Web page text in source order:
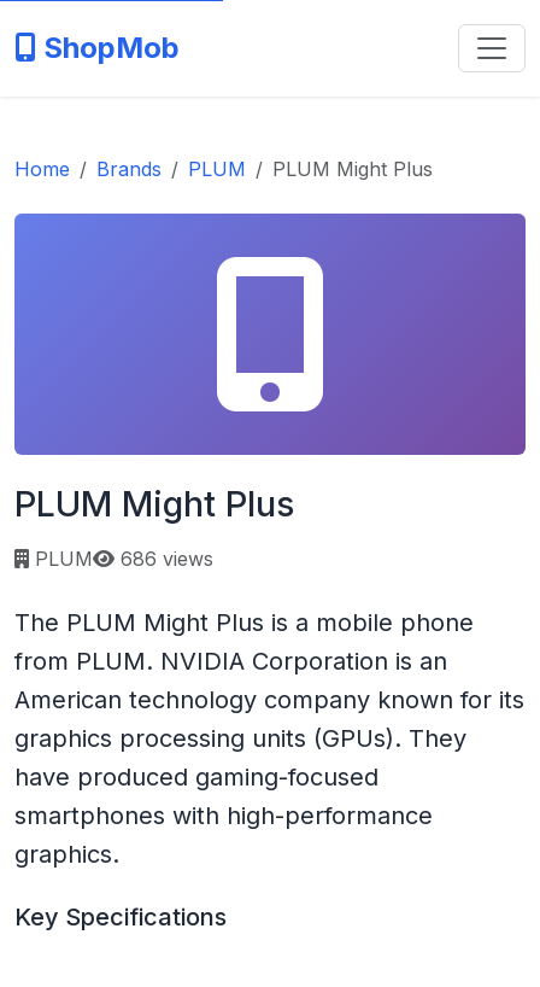
ShopMob
Home Brands PLUM PLUM Might Plus
PLUM Might Plus
PLUM Page views:
686 views
The PLUM Might Plus is a mobile phone
from PLUM. NVIDIA Corporation is an
American technology company known for its
graphics processing units (GPUs). They
have produced gaming-focused
smartphones with high-performance
graphics.
Key Specifications